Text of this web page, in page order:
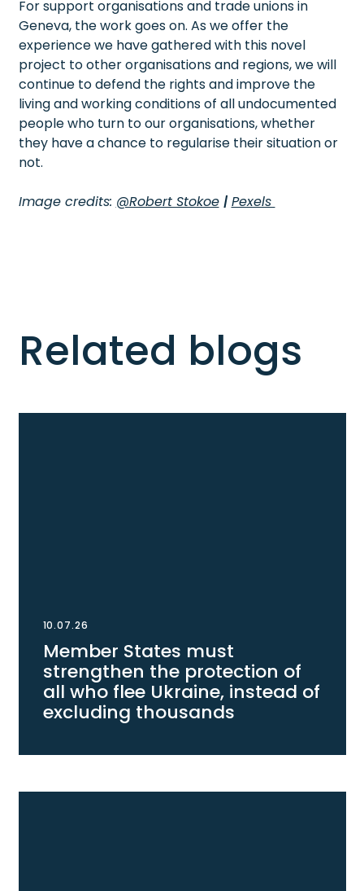
For support organisations and trade unions in
Geneva, the work goes on. As we offer the
experience we have gathered with this novel
project to other organisations and regions, we will
continue to defend the rights and improve the
living and working conditions of all undocumented
people who turn to our organisations, whether
they have a chance to regularise their situation or
not.
Image credits: @Robert Stokoe|Pexels
Related blogs
10.07.26
Member States must
strengthen the protection of
all who flee Ukraine, instead of
excluding thousands